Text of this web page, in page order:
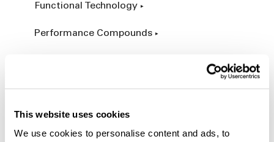
This website uses cookies
We use cookies to personalise content and ads, to
Functional Technology
Performance Compounds
Product Catalog
Additives & Reinforcements